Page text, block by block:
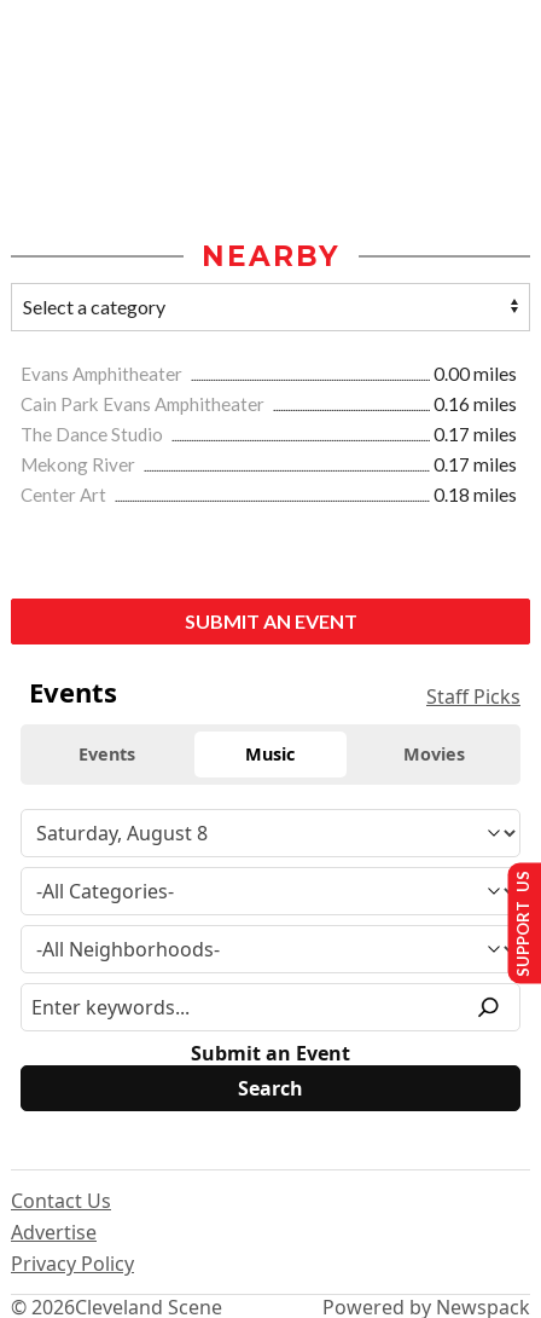
NEARBY
Evans Amphitheater
0.00 miles
Cain Park Evans Amphitheater
0.16 miles
The Dance Studio
0.17 miles
Mekong River
0.17 miles
Center Art
0.18 miles
SUBMIT AN EVENT
Events Staff Picks
Events Music Movies
Submit an Event
© 2026Cleveland Scene
Contact Us
Advertise
Privacy Policy
Powered by Newspack
SUPPORT US